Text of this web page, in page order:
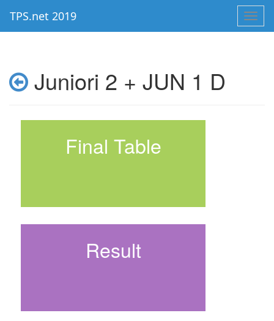
TPS.net 2019
Juniori 2 + JUN 1 D
Final Table
Result